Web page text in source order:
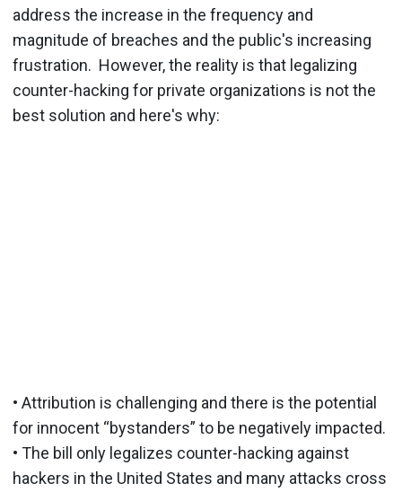
address the increase in the frequency and
magnitude of breaches and the public's increasing
frustration. However, the reality is that legalizing
counter-hacking for private organizations is not the
best solution and here's why:
• Attribution is challenging and there is the potential
for innocent “bystanders” to be negatively impacted.
• The bill only legalizes counter-hacking against
hackers in the United States and many attacks cross